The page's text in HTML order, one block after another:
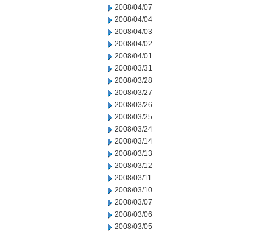
2008/04/07
2008/04/04
2008/04/03
2008/04/02
2008/04/01
2008/03/31
2008/03/28
2008/03/27
2008/03/26
2008/03/25
2008/03/24
2008/03/14
2008/03/13
2008/03/12
2008/03/11
2008/03/10
2008/03/07
2008/03/06
2008/03/05